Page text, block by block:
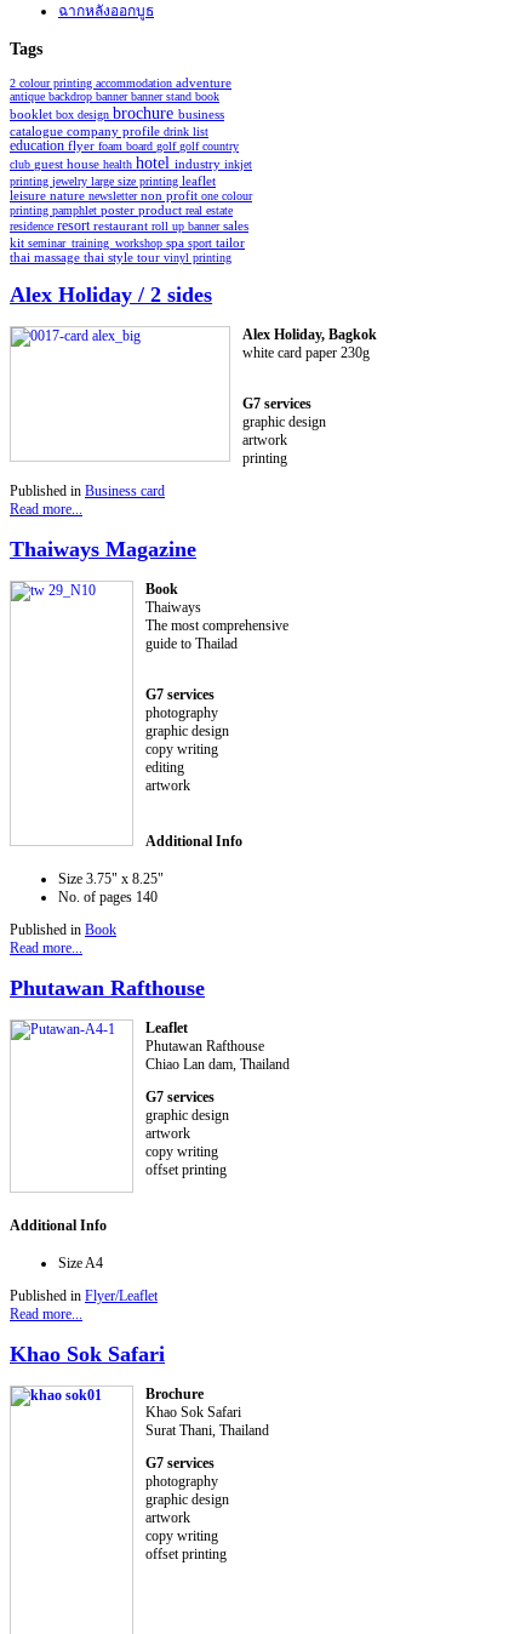
ฉากหลังออกบูธ
Tags
2 colour printing accommodation adventure
antique backdrop bannerbanner stand book
booklet box design brochure business
catalogue company profile drink list
education flyer foam board golfgolf country
club guest house health hotel industry inkjet
printing jewelry large size printing leaflet
leisure nature newsletternon profit one colour
printing pamphlet poster product real estate
residence resortrestaurant roll up bannersales
kit seminar_training_workshop spa sport tailor
thai massage thai style tour vinyl printing
Alex Holiday / 2 sides
Alex Holiday, Bagkok
white card paper 230g
G7 services
graphic design
artwork
printing
Published in Business card
Read more...
Thaiways Magazine
Book
Thaiways
The most comprehensive
guide to Thailad
G7 services
photography
graphic design
copy writing
editing
artwork
Additional Info
Size 3.75" x 8.25"
No. of pages 140
Published in Book
Read more...
Phutawan Rafthouse
Leaflet
Phutawan Rafthouse
Chiao Lan dam, Thailand
G7 services
graphic design
artwork
copy writing
offset printing
Additional Info
Size A4
Published in Flyer/Leaflet
Read more...
Khao Sok Safari
Brochure
Khao Sok Safari
Surat Thani, Thailand
G7 services
photography
graphic design
artwork
copy writing
offset printing